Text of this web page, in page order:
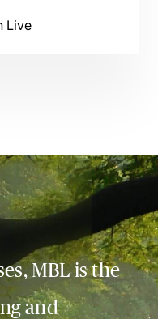
Live
MBL is the
and